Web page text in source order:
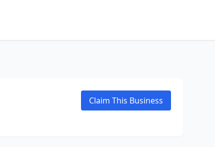
Claim This Business